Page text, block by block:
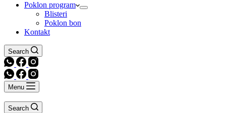
Poklon program
Blisteri
Poklon bon
Kontakt
Search
Menu
Search